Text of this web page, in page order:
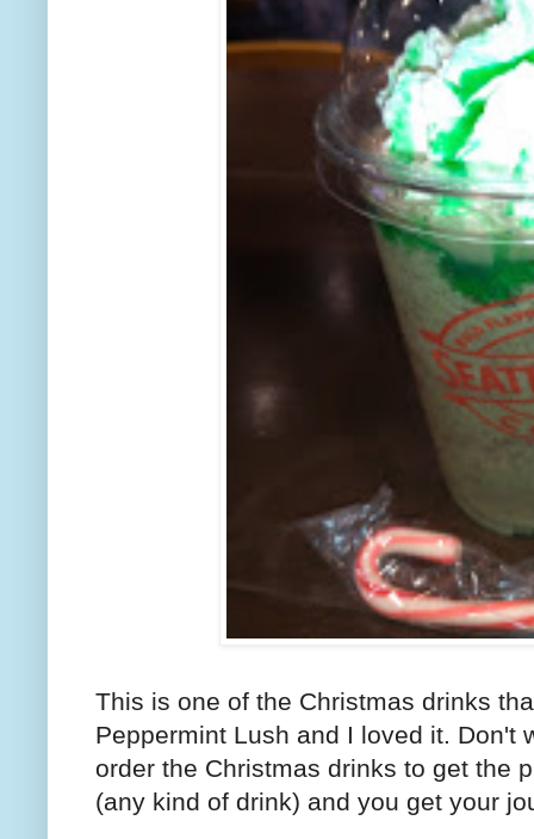
This is one of the Christmas drinks
Peppermint Lush and I loved it. Don't
order the Christmas drinks to get the
(any kind of drink) and you get your